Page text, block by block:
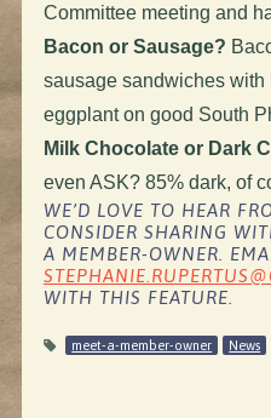
Committee meeting and
Bacon or Sausage?
sausage sandwiches with
eggplant on good South
Milk Chocolate or Dark
even ASK? 85% dark, of
WE’D LOVE TO HEAR
CONSIDER SHARING
A MEMBER-OWNER.
WITH THIS FEATURE.
meet-a-member-owner News